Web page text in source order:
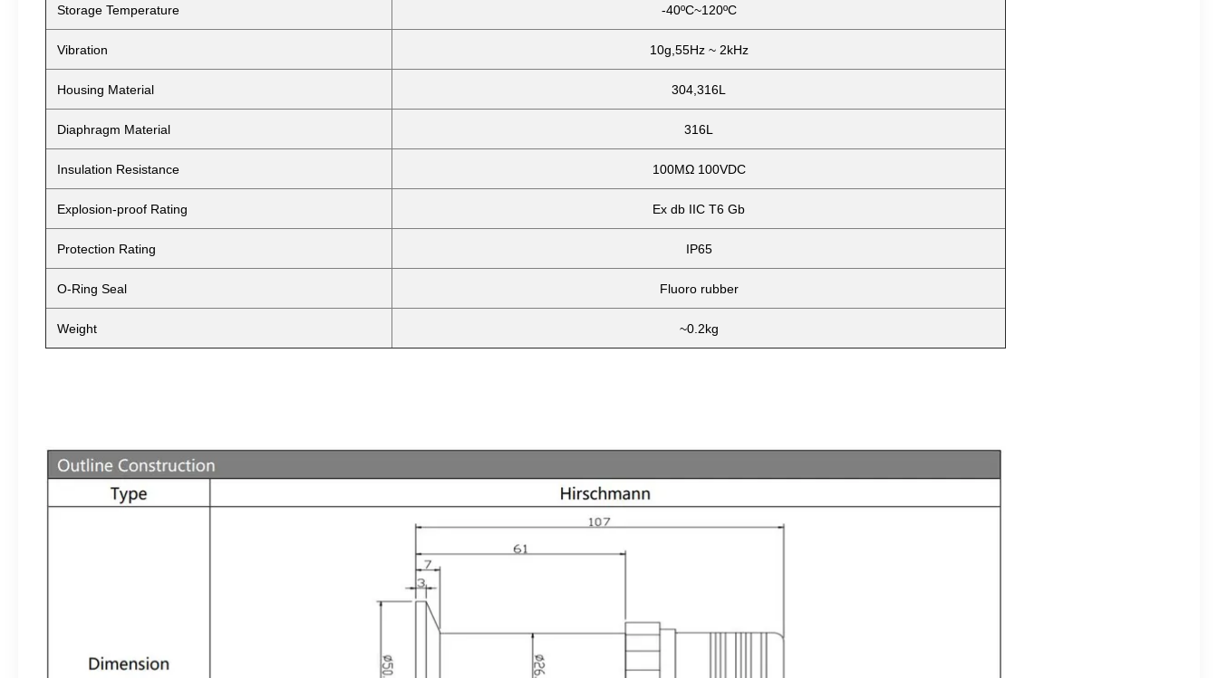
Storage Temperature -40ºC~120ºC
Vibration 10g,55Hz ~ 2kHz
Housing Material 304,316L
Diaphragm Material 316L
Insulation Resistance 100MΩ 100VDC
Explosion-proof Rating Ex db IIC T6 Gb
Protection Rating IP65
O-Ring Seal Fluoro rubber
Weight ~0.2kg